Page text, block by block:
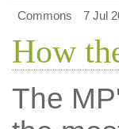
Commons
7 Jul
How
The